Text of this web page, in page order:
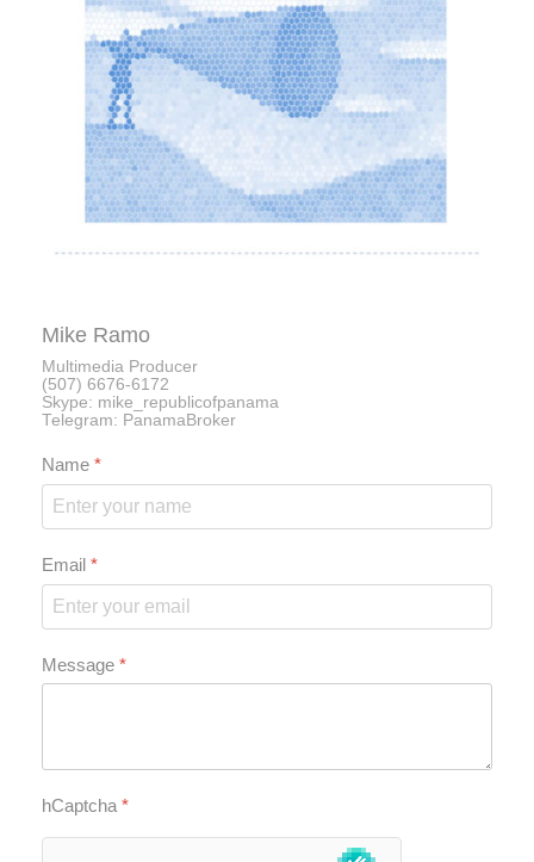
Mike Ramo
Multimedia Producer
(507) 6676-6172
Skype: mike_republicofpanama
Telegram: PanamaBroker
Name *
Email *
Message *
hCaptcha *